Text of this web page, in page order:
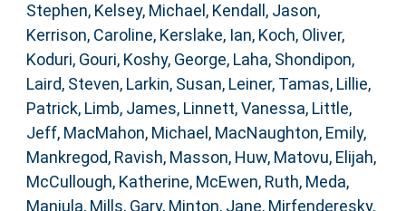
Stephen, Kelsey, Michael , Kendall, Jason,
Kerrison, Caroline, Kerslake, Ian, Koch, Oliver,
Koduri, Gouri, Koshy, George, Laha, Shondipon,
Laird, Steven, Larkin, Susan, Leiner, Tamas, Lillie,
Patrick, Limb, James, Linnett, Vanessa, Little,
Jeff, MacMahon, Michael , MacNaughton, Emily,
Mankregod, Ravish, Masson, Huw, Matovu, Elijah,
McCullough, Katherine, McEwen, Ruth, Meda,
Manjula, Mills, Gary, Minton, Jane, Mirfenderesky,